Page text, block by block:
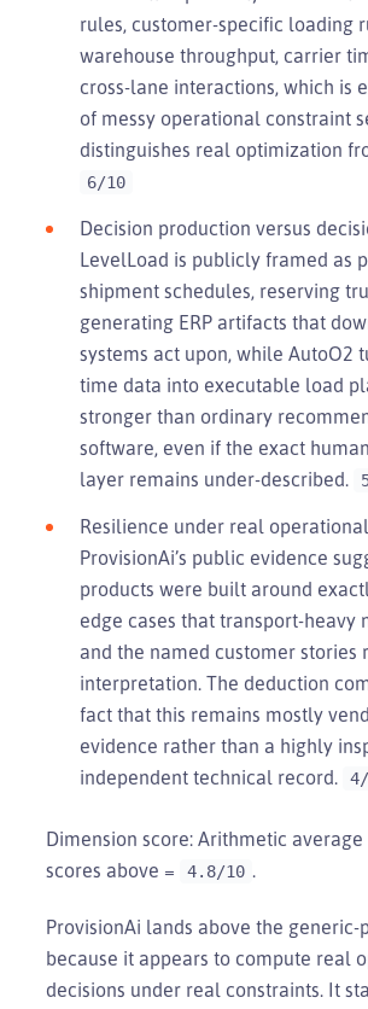
rules, customer-specific loading
warehouse throughput, carrier
cross-lane interactions, which is
of messy operational constraint
distinguishes real optimization
6/10
Decision production versus
LevelLoad is publicly framed as
shipment schedules, reserving
generating ERP artifacts that
systems act upon, while AutoO2
time data into executable load
stronger than ordinary
software, even if the exact
layer remains under-described.
Resilience under real
ProvisionAi’s public evidence
products were built around
edge cases that transport-heavy
and the named customer stories
interpretation. The deduction
fact that this remains mostly
evidence rather than a highly
independent technical record.
Dimension score: Arithmetic
scores above =
4.8/10 .
ProvisionAi lands above the
because it appears to compute real
decisions under real constraints. It